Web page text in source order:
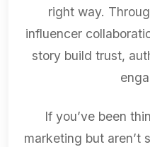
right way.
influencer
story build trust,
If you’ve been
marketing but aren’t